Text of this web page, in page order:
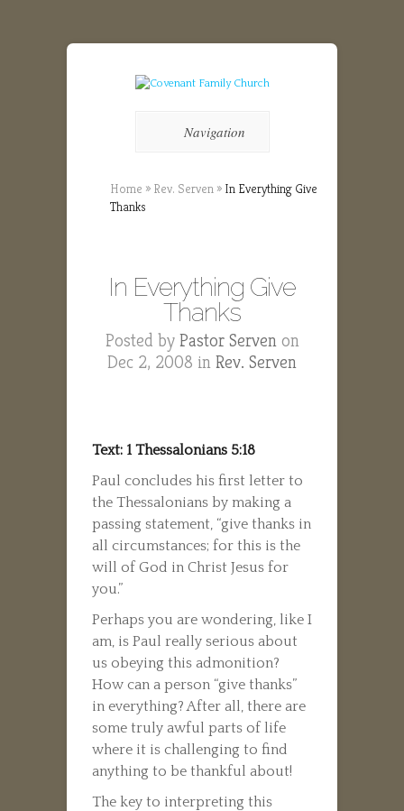
Navigation
Home » Rev. Serven » In Everything Give
Thanks
In Everything Give
Thanks
Posted by Pastor Servenon
Dec 2, 2008 in Rev. Serven
Text: 1 Thessalonians 5:18
Paul concludes his first letter to
the Thessalonians by making a
passing statement, “give thanks in
all circumstances; for this is the
will of God in Christ Jesus for
you.”
Perhaps you are wondering, like I
am, is Paul really serious about
us obeying this admonition?
How can a person “give thanks”
in everything? After all, there are
some truly awful parts of life
where it is challenging to find
anything to be thankful about!
The key to interpreting this